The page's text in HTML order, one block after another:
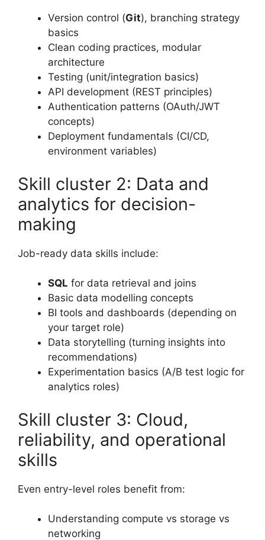
Version control (Git), branching strategy
basics
Clean coding practices, modular
architecture
Testing (unit/integration basics)
API development (REST principles)
Authentication patterns (OAuth/JWT
concepts)
Deployment fundamentals (CI/CD,
environment variables)
Skill cluster 2: Data and
analytics for decision-
making
Job-ready data skills include:
SQL for data retrieval and joins
Basic data modelling concepts
BI tools and dashboards (depending on
your target role)
Data storytelling (turning insights into
recommendations)
Experimentation basics (A/B test logic for
analytics roles)
Skill cluster 3: Cloud,
reliability, and operational
skills
Even entry-level roles benefit from:
Understanding compute vs storage vs
networking